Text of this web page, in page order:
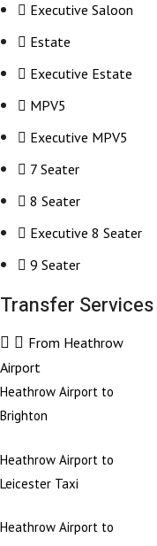
Executive Saloon
Estate
Executive Estate
MPV5
Executive MPV5
7 Seater
8 Seater
Executive 8 Seater
9 Seater
Transfer Services
From Heathrow
Airport
Heathrow Airport to
Brighton
Heathrow Airport to
Leicester Taxi
Heathrow Airport to